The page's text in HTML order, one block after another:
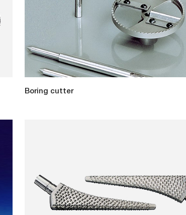
Boring cutter